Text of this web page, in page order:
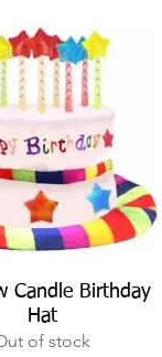
Quick View
Candle Birthday
Hat
of stock